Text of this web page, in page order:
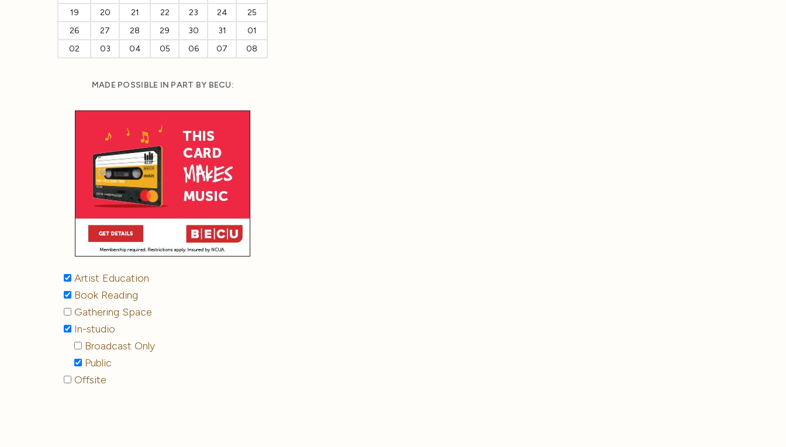
19
20 21 22 23 24
25
26
27 28 29 30 31
01
02
03 04 05 06 07 08
MADE POSSIBLE IN PART BY BECU:
Artist Education
Book Reading
Gathering Space
In-studio
Broadcast Only
Public
Offsite